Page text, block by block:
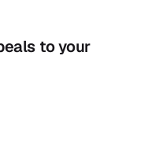
to your